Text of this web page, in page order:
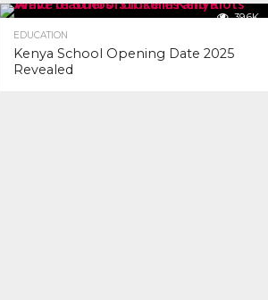
39.6K
EDUCATION
Kenya School Opening Date 2025
Revealed